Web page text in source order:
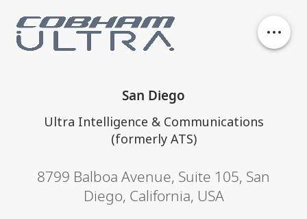
History
San Diego
Ultra Intelligence & Communications
(formerly ATS)
8799 Balboa Avenue, Suite 105, San
Diego, California, USA